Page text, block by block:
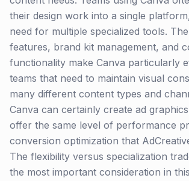
their design work into a single
need for multiple specialized tools.
features, brand kit management, and
functionality make Canva particularly
teams that need to maintain visual
many different content types and
Canva can certainly create ad
offer the same level of performance
conversion optimization that
The flexibility versus specialization
the most important consideration in